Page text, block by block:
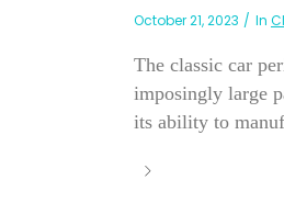
October 21, 2023 In
The classic car
imposingly large
its ability to